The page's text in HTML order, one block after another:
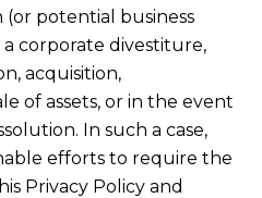
(or potential business
a corporate divestiture,
acquisition,
of assets, or in the event
In such a case,
efforts to require the
Privacy Policy and